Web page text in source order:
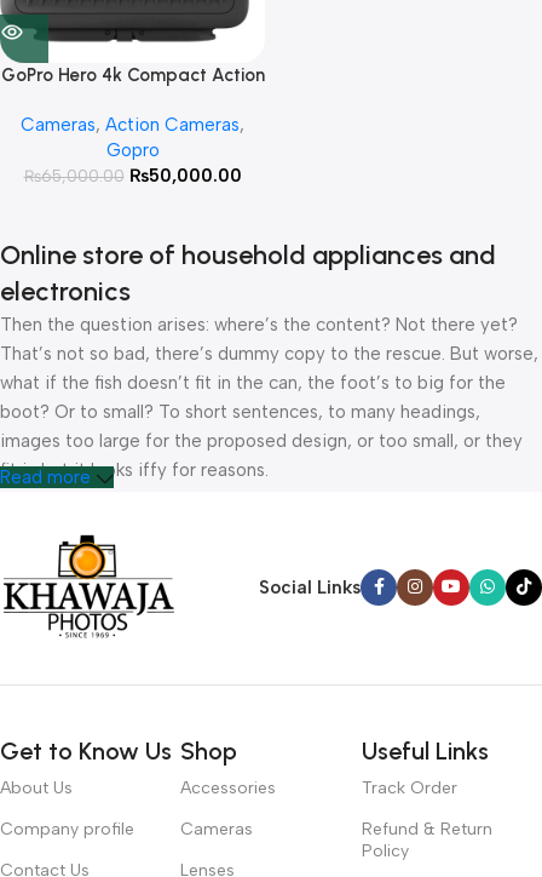
GoPro Hero 4k Compact Action
Cameras, Action Cameras,
Gopro
₨65,000.00 ₨50,000.00
Online store of household appliances and
electronics
Then the question arises: where’s the content? Not there yet?
That’s not so bad, there’s dummy copy to the rescue. But worse,
what if the fish doesn’t fit in the can, the foot’s to big for the
boot? Or to small? To short sentences, to many headings,
images too large for the proposed design, or too small, or they
fit in but it looks iffy for reasons.
unhappy though he or her can’t quite put a finger on it is worse.
Chances are there wasn’t collaboration, communication, and
checkpoints, there wasn’t a process agreed upon or specified
with the granularity required. It’s content strategy gone awry
convey the important signals that go beyond the mere textual,
hierarchies of information, weight, emphasis, oblique stresses,
emotional appeal to the reader.
Read more
Social Links
Get to Know Us
About Us
Company profile
Contact Us
Shop
Accessories
Cameras
Lenses
Useful Links
Track Order
Refund & Return
Policy